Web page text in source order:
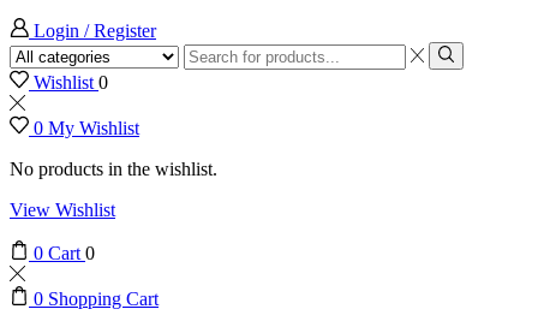
Login / Register
Wishlist 0
0 My Wishlist
No products in the wishlist.
View Wishlist
0 Cart 0
0 Shopping Cart